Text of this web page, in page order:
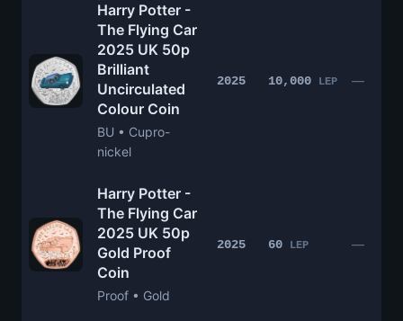
Harry Potter -
The Flying Car
2025 UK 50p
Brilliant
Uncirculated
Colour Coin
BU • Cupro-
nickel
2025 10,000 LEP —
Harry Potter -
The Flying Car
2025 UK 50p
Gold Proof
Coin
Proof • Gold
2025 60 LEP —